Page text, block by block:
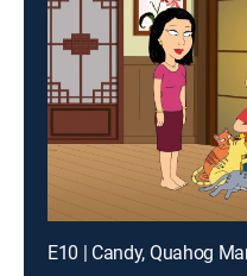
E10 | Candy, Quahog